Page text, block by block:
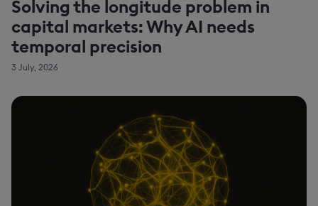
Solving the longitude problem in
capital markets: Why AI needs
temporal precision
3 July, 2026